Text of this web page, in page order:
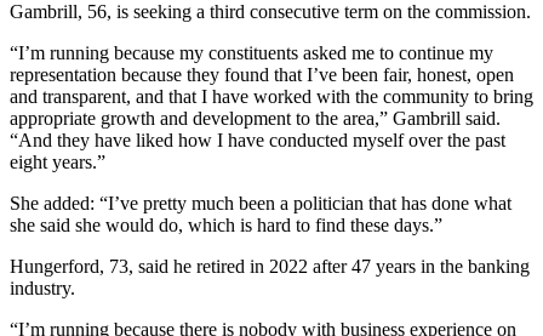
Gambrill, 56, is seeking a third consecutive term on the commission.
“I’m running because my constituents asked me to continue my
representation because they found that I’ve been fair, honest, open
and transparent, and that I have worked with the community to bring
appropriate growth and development to the area,” Gambrill said.
“And they have liked how I have conducted myself over the past
eight years.”
She added: “I’ve pretty much been a politician that has done what
she said she would do, which is hard to find these days.”
Hungerford, 73, said he retired in 2022 after 47 years in the banking
industry.
“I’m running because there is nobody with business experience on